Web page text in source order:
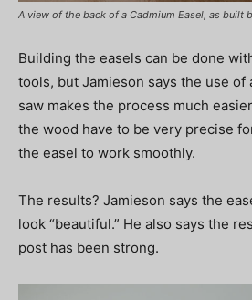
A view of the back of a Cadmium Easel, as built
Building the easels can be done
tools, but Jamieson says the use of
saw makes the process much
the wood have to be very precise
the easel to work smoothly.
The results? Jamieson says the
look “beautiful.” He also says the
post has been strong.